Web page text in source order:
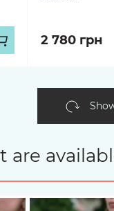
2 780 грн
are